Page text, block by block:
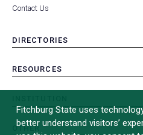
Contact Us
DIRECTORIES
RESOURCES
OTHER
Fitchburg State uses
better understand visitors’